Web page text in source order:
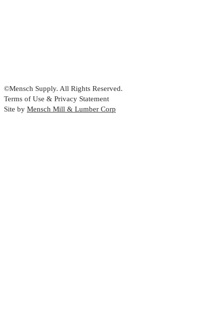
©Mensch Supply. All Rights Reserved.
Terms of Use & Privacy Statement
Site by Mensch Mill & Lumber Corp